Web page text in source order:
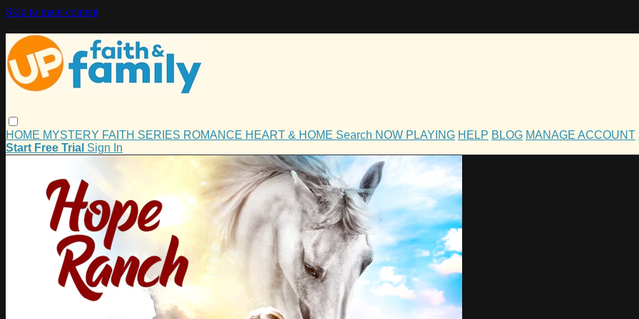
Skip to main content
HOME MYSTERY FAITH SERIES ROMANCE HEART & HOME Search NOW PLAYING HELP BLOG MANAGE ACCOUNT
Start Free Trial Sign In